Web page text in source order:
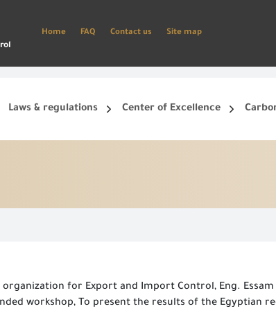
Home FAQ Contact us Site map
Laws & regulations Center of Excellence
for Export and Import Control, Eng. Essam
workshop, To present the results of the Egyptian